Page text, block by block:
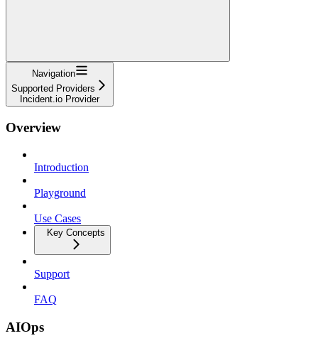
Navigation
Supported Providers
Incident.io Provider
Overview
Introduction
Playground
Use Cases
Key Concepts
Support
FAQ
AIOps